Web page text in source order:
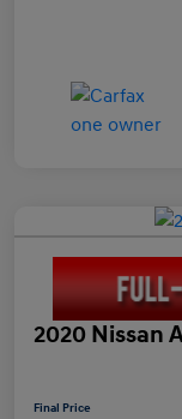
2020 Nissan
Final Price